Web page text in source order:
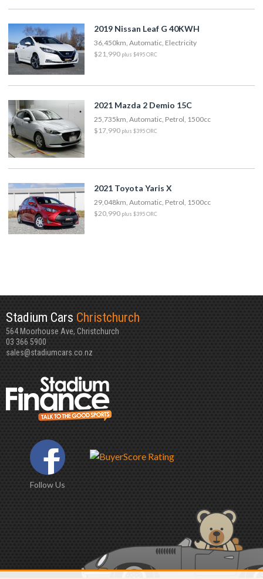
2019 Nissan Leaf G 40KWH
36,450km, Automatic, Electricity
$21,990 plus $495 ORC
2021 Mazda 2 Demio 15C
25,735km, Automatic, Petrol, 1500cc
$17,990 plus $395 ORC
2021 Toyota Yaris X
29,048km, Automatic, Petrol, 1500cc
$20,990 plus $395 ORC
Stadium Cars Christchurch
564 Moorhouse Ave, Christchurch
03 366 5900
sales@stadiumcars.co.nz
Follow Us